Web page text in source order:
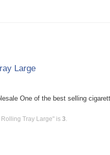
Large
One of the best selling
Rolling Tray Large" is3.